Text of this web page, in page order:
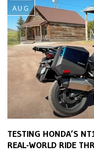
AUG
TESTING HONDA’S
REAL-WORLD RIDE